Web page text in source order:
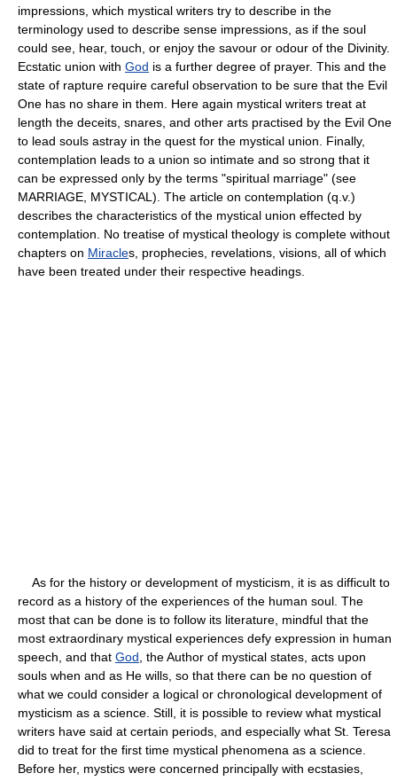
impressions, which mystical writers try to describe in the
terminology used to describe sense impressions, as if the soul
could see, hear, touch, or enjoy the savour or odour of the Divinity.
Ecstatic union with God is a further degree of prayer. This and the
state of rapture require careful observation to be sure that the Evil
One has no share in them. Here again mystical writers treat at
length the deceits, snares, and other arts practised by the Evil One
to lead souls astray in the quest for the mystical union. Finally,
contemplation leads to a union so intimate and so strong that it
can be expressed only by the terms "spiritual marriage" (see
MARRIAGE, MYSTICAL). The article on contemplation (q.v.)
describes the characteristics of the mystical union effected by
contemplation. No treatise of mystical theology is complete without
chapters on Miracles, prophecies, revelations, visions, all of which
have been treated under their respective headings.
As for the history or development of mysticism, it is as difficult to
record as a history of the experiences of the human soul. The
most that can be done is to follow its literature, mindful that the
most extraordinary mystical experiences defy expression in human
speech, and that God , the Author of mystical states, acts upon
souls when and as He wills, so that there can be no question of
what we could consider a logical or chronological development of
mysticism as a science. Still, it is possible to review what mystical
writers have said at certain periods, and especially what St. Teresa
did to treat for the first time mystical phenomena as a science.
Before her, mystics were concerned principally with ecstasies,